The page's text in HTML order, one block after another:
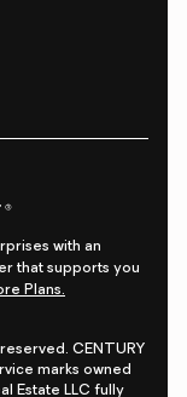
with an
that supports you
Plans.
CENTURY
marks owned
Estate LLC fully